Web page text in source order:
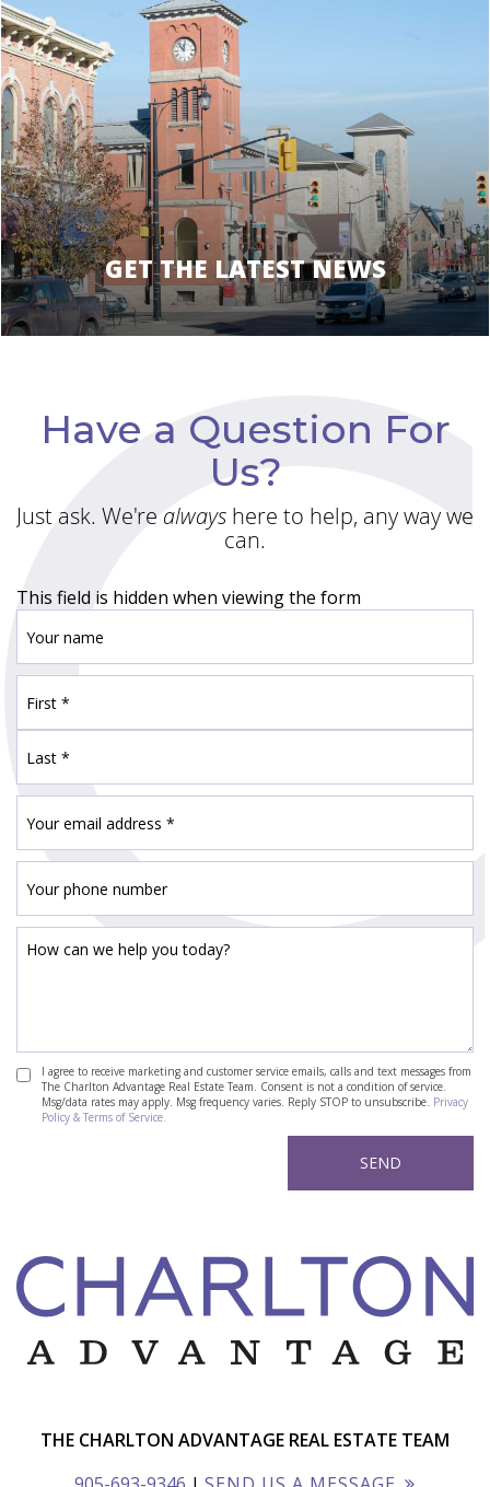
GET THE LATEST NEWS
Have a Question For
Us?
Just ask. We're always here to help, any way we
can.
This field is hidden when viewing the form
I agree to receive marketing and customer service emails, calls and text messages from
The Charlton Advantage Real Estate Team. Consent is not a condition of service.
Msg/data rates may apply. Msg frequency varies. Reply STOP to unsubscribe. Privacy
Policy & Terms of Service.
THE CHARLTON ADVANTAGE REAL ESTATE TEAM